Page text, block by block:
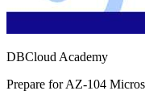
DBCloud Academy
Prepare for AZ-104